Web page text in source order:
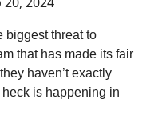
biggest threat to
that has made its fair
haven’t exactly
is happening in